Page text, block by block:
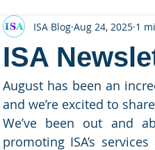
ISA
ISA Blog Aug 24, 2025 1
August has been an
and we’re excited to
We’ve been out and
promoting ISA’s